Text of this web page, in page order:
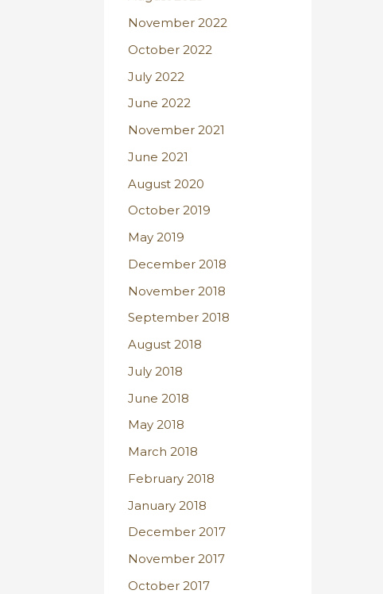
November 2022
October 2022
July 2022
June 2022
November 2021
June 2021
August 2020
October 2019
May 2019
December 2018
November 2018
September 2018
August 2018
July 2018
June 2018
May 2018
March 2018
February 2018
January 2018
December 2017
November 2017
October 2017